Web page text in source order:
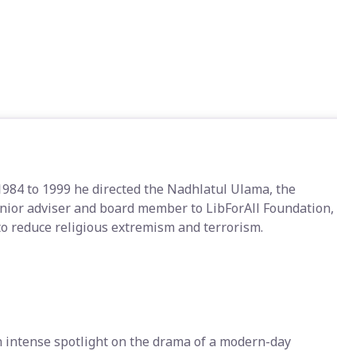
to 1999 he directed the Nadhlatul Ulama, the
adviser and board member to LibForAll Foundation,
reduce religious extremism and terrorism.
spotlight on the drama of a modern-day